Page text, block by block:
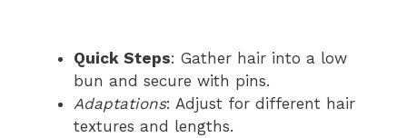
Quick Steps: Gather hair into a low
bun and secure with pins.
Adaptations: Adjust for different hair
textures and lengths.